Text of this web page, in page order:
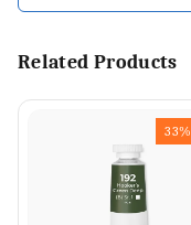
Related Products
33%